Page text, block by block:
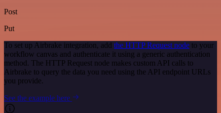
Post
Put
To set up Airbrake integration, add the HTTP Request node to your
workflow canvas and authenticate it using a generic authentication
method. The HTTP Request node makes custom API calls to
Airbrake to query the data you need using the API endpoint URLs
you provide.
See the example here